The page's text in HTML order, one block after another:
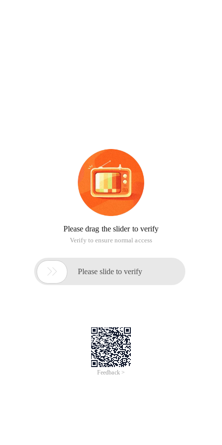
Please drag the slider to verify
Verify to ensure normal access
 Please slide to verify
Feedback >